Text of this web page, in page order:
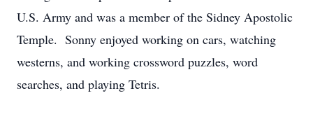
U.S. Army and was a member of the Sidney Apostolic
Temple. Sonny enjoyed working on cars, watching
westerns, and working crossword puzzles, word
searches, and playing Tetris.